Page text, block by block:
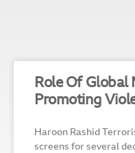
Role Of Global
Promoting
Haroon Rashid
screens for several